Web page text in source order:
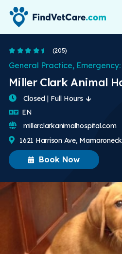
4.6 Stars
(205)
Miller Clark Animal
General Practice,
Book Now
Closed | Full Hours
EN
1621 Harrison Ave,
millerclarkanimalhospital.com